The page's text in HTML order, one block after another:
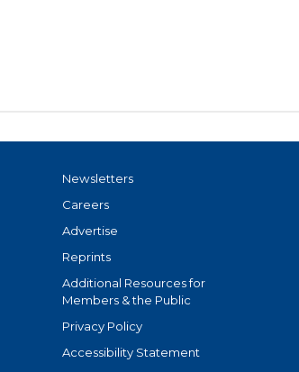
Newsletters
Careers
Advertise
Reprints
Additional Resources for
Members & the Public
Privacy Policy
Accessibility Statement